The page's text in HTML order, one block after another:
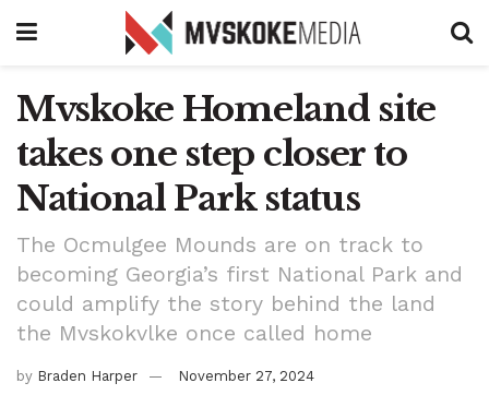
Mvskoke Homeland site
takes one step closer to
National Park status
The Ocmulgee Mounds are on track to
becoming Georgia’s first National Park and
could amplify the story behind the land
the Mvskokvlke once called home
by Braden Harper November 27, 2024